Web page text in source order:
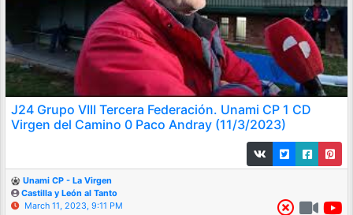
J24 Grupo VIII Tercera Federación. Unami CP 1 CD
Virgen del Camino 0 Paco Andray (11/3/2023)
Unami CP - La Virgen
Castilla y León al Tanto
March 11, 2023, 9:11 PM